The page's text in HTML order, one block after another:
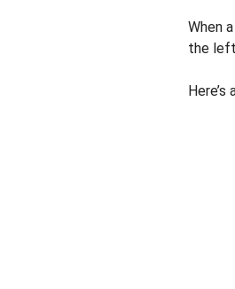
When
the left